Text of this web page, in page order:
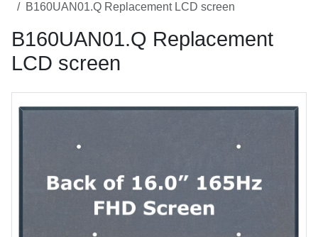
B160UAN01.Q Replacement LCD screen
B160UAN01.Q Replacement
LCD screen